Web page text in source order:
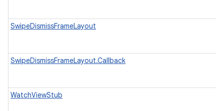
SwipeDismissFrameLayout
SwipeDismissFrameLayout.Callback
WatchViewStub